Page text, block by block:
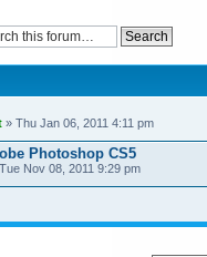
» Thu Jan 06, 2011 4:11 pm
Photoshop CS5
Nov 08, 2011 9:29 pm